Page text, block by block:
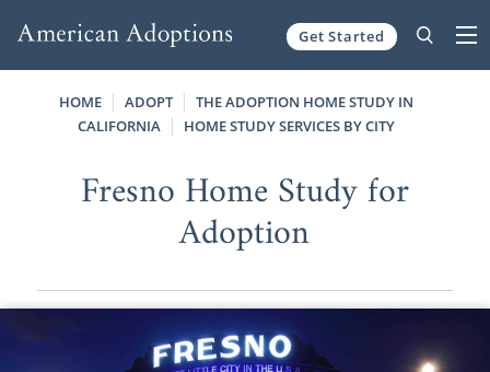
Get Started
HOME ADOPT
THE ADOPTION HOME STUDY IN
CALIFORNIA
HOME STUDY SERVICES BY CITY
Fresno Home Study for
Adoption